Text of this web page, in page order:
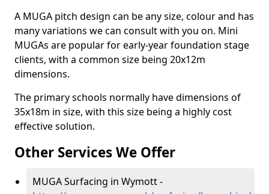
A MUGA pitch design can be any size, colour and has
many variations we can consult with you on. Mini
MUGAs are popular for early-year foundation stage
clients, with a common size being 20x12m
dimensions.
The primary schools normally have dimensions of
35x18m in size, with this size being a highly cost
effective solution.
Other Services We Offer
MUGA Surfacing in Wymott -